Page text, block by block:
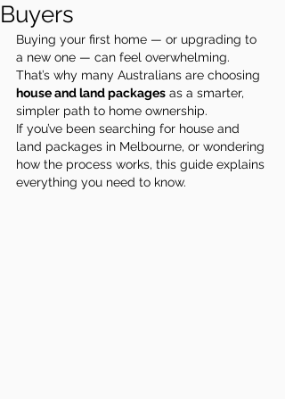
Buyers
Buying your first home — or upgrading to
a new one — can feel overwhelming.
That’s why many Australians are choosing
house and land packages as a smarter,
simpler path to home ownership.
If you’ve been searching for house and
land packages in Melbourne, or wondering
how the process works, this guide explains
everything you need to know.